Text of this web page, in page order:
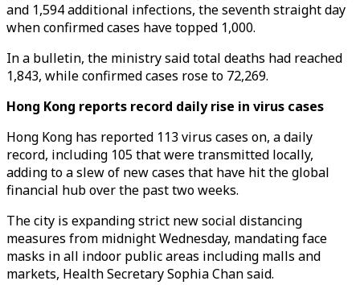
and 1,594 additional infections, the seventh straight day
when confirmed cases have topped 1,000.
In a bulletin, the ministry said total deaths had reached
1,843, while confirmed cases rose to 72,269.
Hong Kong reports record daily rise in virus cases
Hong Kong has reported 113 virus cases on, a daily
record, including 105 that were transmitted locally,
adding to a slew of new cases that have hit the global
financial hub over the past two weeks.
The city is expanding strict new social distancing
measures from midnight Wednesday, mandating face
masks in all indoor public areas including malls and
markets, Health Secretary Sophia Chan said.